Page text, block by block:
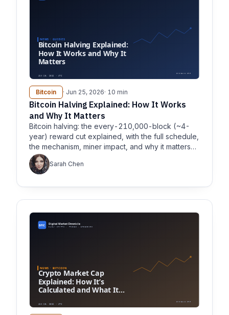
Bitcoin · Jun 25, 2026· 10 min
Bitcoin Halving Explained: How It Works
and Why It Matters
Bitcoin halving: the every-210,000-block (~4-
year) reward cut explained, with the full schedule,
the mechanism, miner impact, and why it matters
for supply.
Sarah Chen